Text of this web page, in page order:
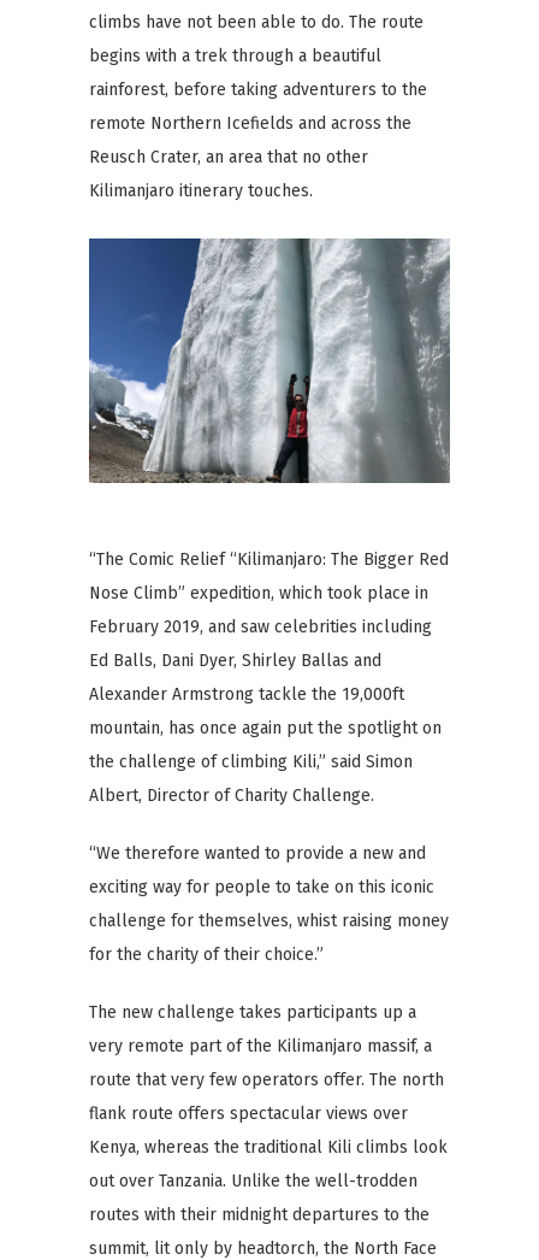
climbs have not been able to do. The route
begins with a trek through a beautiful
rainforest, before taking adventurers to the
remote Northern Icefields and across the
Reusch Crater, an area that no other
Kilimanjaro itinerary touches.
“The Comic Relief “Kilimanjaro: The Bigger Red
Nose Climb” expedition, which took place in
February 2019, and saw celebrities including
Ed Balls, Dani Dyer, Shirley Ballas and
Alexander Armstrong tackle the 19,000ft
mountain, has once again put the spotlight on
the challenge of climbing Kili,” said Simon
Albert, Director of Charity Challenge.
“We therefore wanted to provide a new and
exciting way for people to take on this iconic
challenge for themselves, whist raising money
for the charity of their choice.”
The new challenge takes participants up a
very remote part of the Kilimanjaro massif, a
route that very few operators offer. The north
flank route offers spectacular views over
Kenya, whereas the traditional Kili climbs look
out over Tanzania. Unlike the well-trodden
routes with their midnight departures to the
summit, lit only by headtorch, the North Face